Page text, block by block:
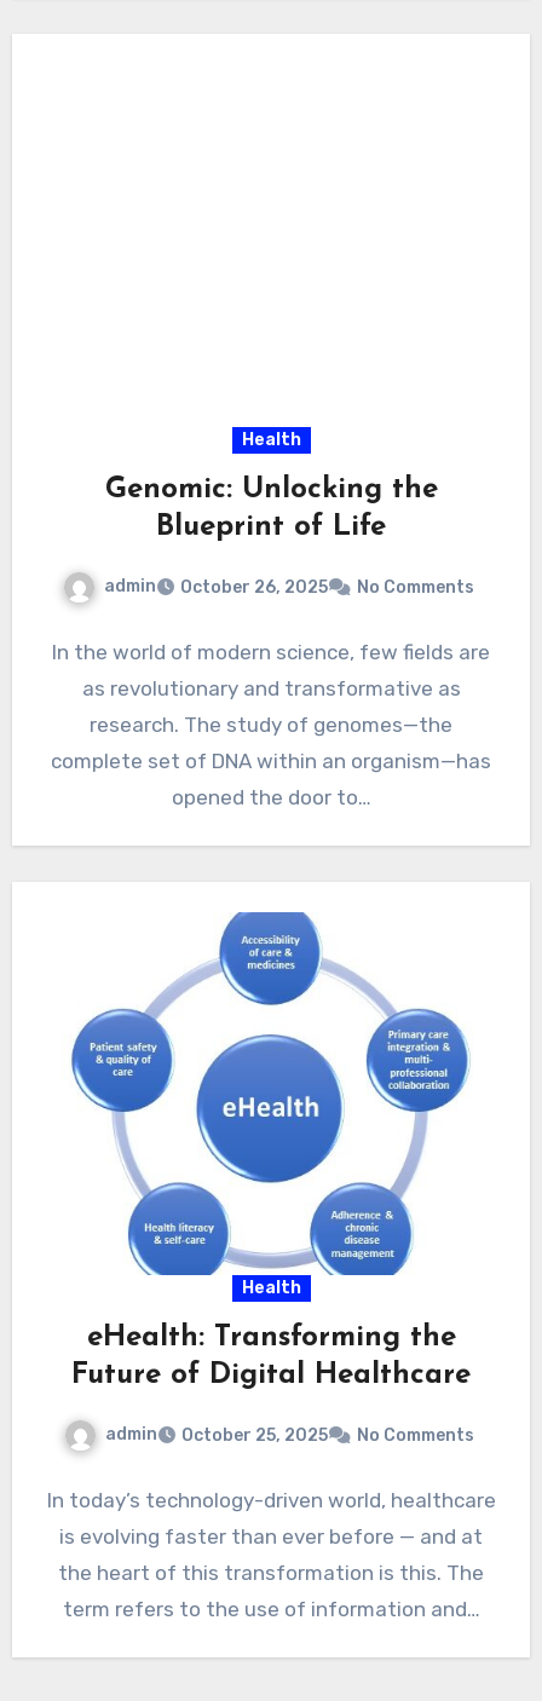
Health
Genomic: Unlocking the
Blueprint of Life
admin October 26, 2025 No Comments
In the world of modern science, few fields are
as revolutionary and transformative as
research. The study of genomes—the
complete set of DNA within an organism—has
opened the door to…
Health
eHealth: Transforming the
Future of Digital Healthcare
admin October 25, 2025 No Comments
In today’s technology-driven world, healthcare
is evolving faster than ever before — and at
the heart of this transformation is this. The
term refers to the use of information and…